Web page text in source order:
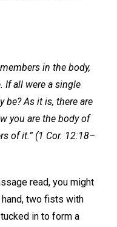
in the body,
If all were a single
be? As it is, there are
you are the body of
of it.” (1 Cor. 12:18–
read, you might
two fists with
in to form a